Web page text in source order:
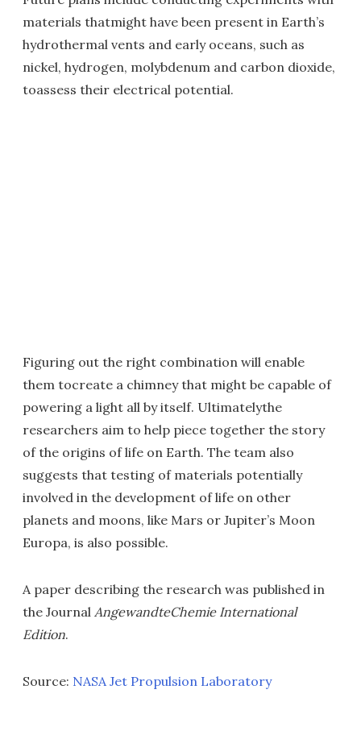
materials thatmight have been present in Earth’s
hydrothermal vents and early oceans, such as
nickel, hydrogen, molybdenum and carbon dioxide,
toassess their electrical potential.
Figuring out the right combination will enable
them tocreate a chimney that might be capable of
powering a light all by itself. Ultimatelythe
researchers aim to help piece together the story
of the origins of life on Earth. The team also
suggests that testing of materials potentially
involved in the development of life on other
planets and moons, like Mars or Jupiter’s Moon
Europa, is also possible.
A paper describing the research was published in
the Journal AngewandteChemie International
Edition.
Source: NASA Jet Propulsion Laboratory